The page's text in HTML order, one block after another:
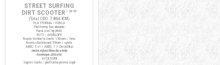
STREET SURFING
DIRT SCOOTER / 2016
(Total ODO: 7.866 KM )
PLATFORMA / FURCA
Platforma fixa aluminiu
Furca otel tip BMX
ROTI / ANVELOPE
Roata trotineta Oxelo 150mm / fata
Roata skateboard 59mm / spate
ABEC 5 x1 / ABEC 7 // Decathlon
Jante nylon/fibra de sticla
Anvelope 200x40
ACCESORII
Suport Oxelo / platforma pentru copil